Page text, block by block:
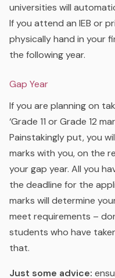
universities will
If you attend an IEB or
physically hand in your
the following year.
Gap Year
If you are planning on
‘Grade 11 or Grade 12
Painstakingly put, you
marks with you, on the
your gap year. All you
the deadline for the
marks will determine
meet requirements –
students who have
that.
Just some advice: